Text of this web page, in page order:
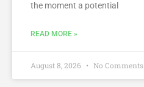
the moment a potential
READ MORE »
August 8, 2026 No Comments